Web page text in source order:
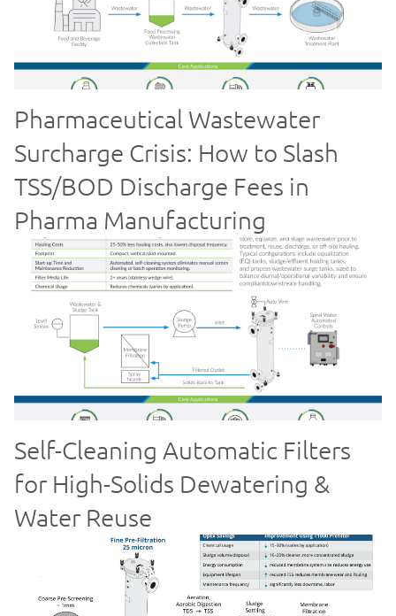
Pharmaceutical Wastewater
Surcharge Crisis: How to Slash
TSS/BOD Discharge Fees in
Pharma Manufacturing
Self-Cleaning Automatic Filters
for High-Solids Dewatering &
Water Reuse